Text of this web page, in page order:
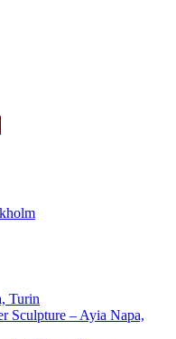
Turin
Sculpture – Ayia Napa,